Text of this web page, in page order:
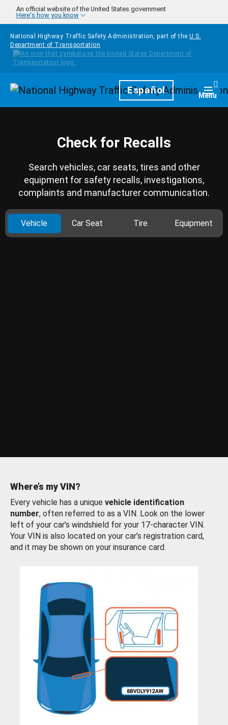
Skip to main content
An official website of the United States government
Here's how you know
National Highway Traffic Safety Administration, part of the U.S.
Department of Transportation
HomepageEspañol Menu
Check for Recalls
Search vehicles, car seats, tires and other
equipment for safety recalls, investigations,
complaints and manufacturer communication.
Vehicle Car Seat Tire Equipment
Where’s my VIN?
Every vehicle has a unique vehicle identification
number, often referred to as a VIN. Look on the lower
left of your car’s windshield for your 17-character VIN.
Your VIN is also located on your car’s registration card,
and it may be shown on your insurance card.